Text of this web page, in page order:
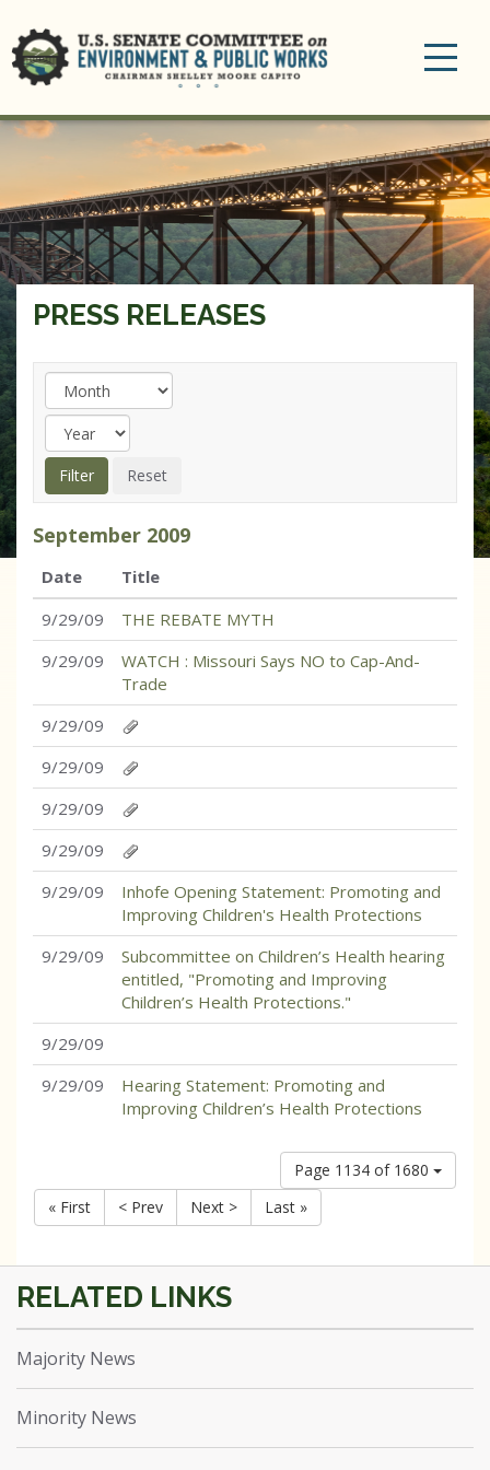
PRESS RELEASES
September 2009
Date
Title
9/29/09
THE REBATE MYTH
9/29/09
WATCH : Missouri Says NO to Cap-And-
Trade
9/29/09
9/29/09
9/29/09
9/29/09
9/29/09
Inhofe Opening Statement: Promoting and
Improving Children's Health Protections
9/29/09
Subcommittee on Children’s Health hearing
entitled, "Promoting and Improving
Children’s Health Protections."
9/29/09
9/29/09
Hearing Statement: Promoting and
Improving Children’s Health Protections
Page 1134 of 1680
« First
< Prev Next > Last »
Majority News
Minority News